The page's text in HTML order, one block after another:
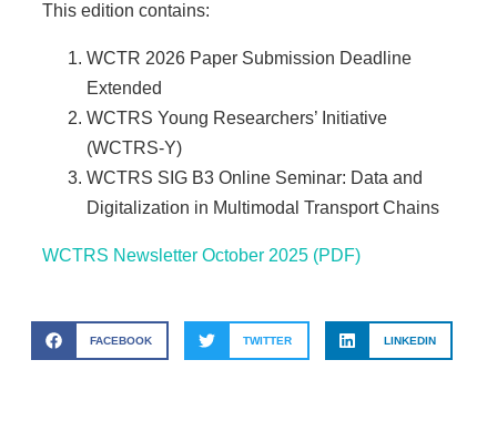
This edition contains:
WCTR 2026 Paper Submission Deadline
Extended
WCTRS Young Researchers’ Initiative
(WCTRS-Y)
WCTRS SIG B3 Online Seminar: Data and
Digitalization in Multimodal Transport Chains
WCTRS Newsletter October 2025 (PDF)
FACEBOOK TWITTER LINKEDIN